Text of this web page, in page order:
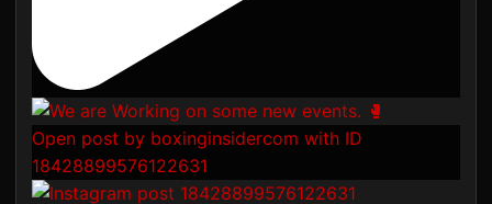
Open post by boxinginsidercom with ID
18428899576122631